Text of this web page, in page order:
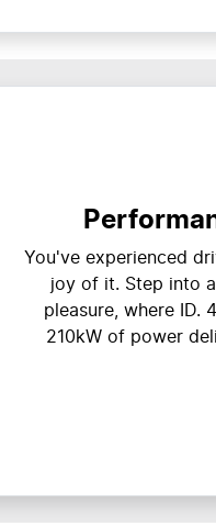
You've experienced
joy of it. Step into
pleasure, where ID.
210kW of power